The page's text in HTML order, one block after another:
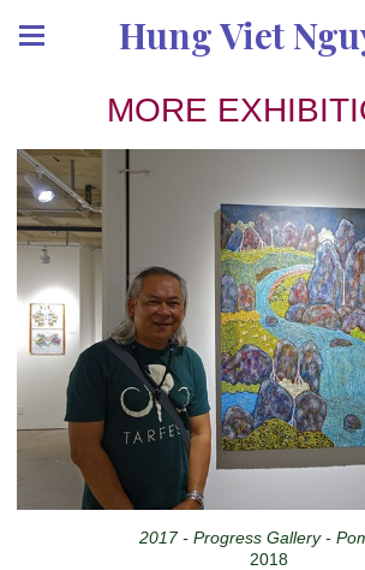
Hung Viet
MORE
2017 - Progress Gallery -
2018